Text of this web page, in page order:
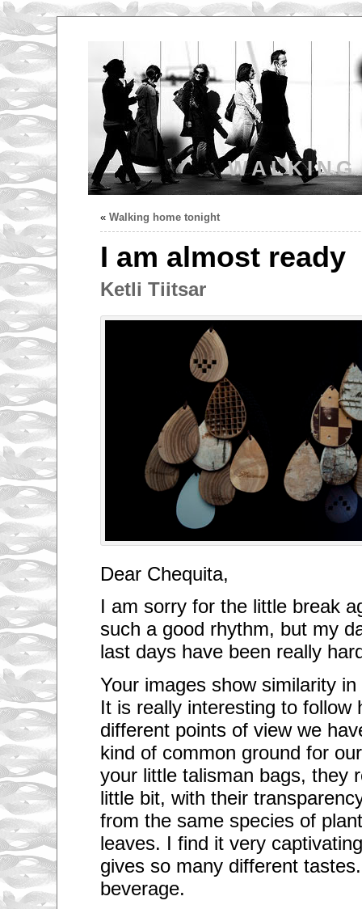
« Walking home tonight
I am almost ready
Ketli Tiitsar
Dear Chequita,
I am sorry for the little break
such a good rhythm, but my
last days have been really
Your images show similarity
It is really interesting to follow
different points of view we
kind of common ground for
your little talisman bags, they
little bit, with their
from the same species of
leaves. I find it very
gives so many different
beverage.